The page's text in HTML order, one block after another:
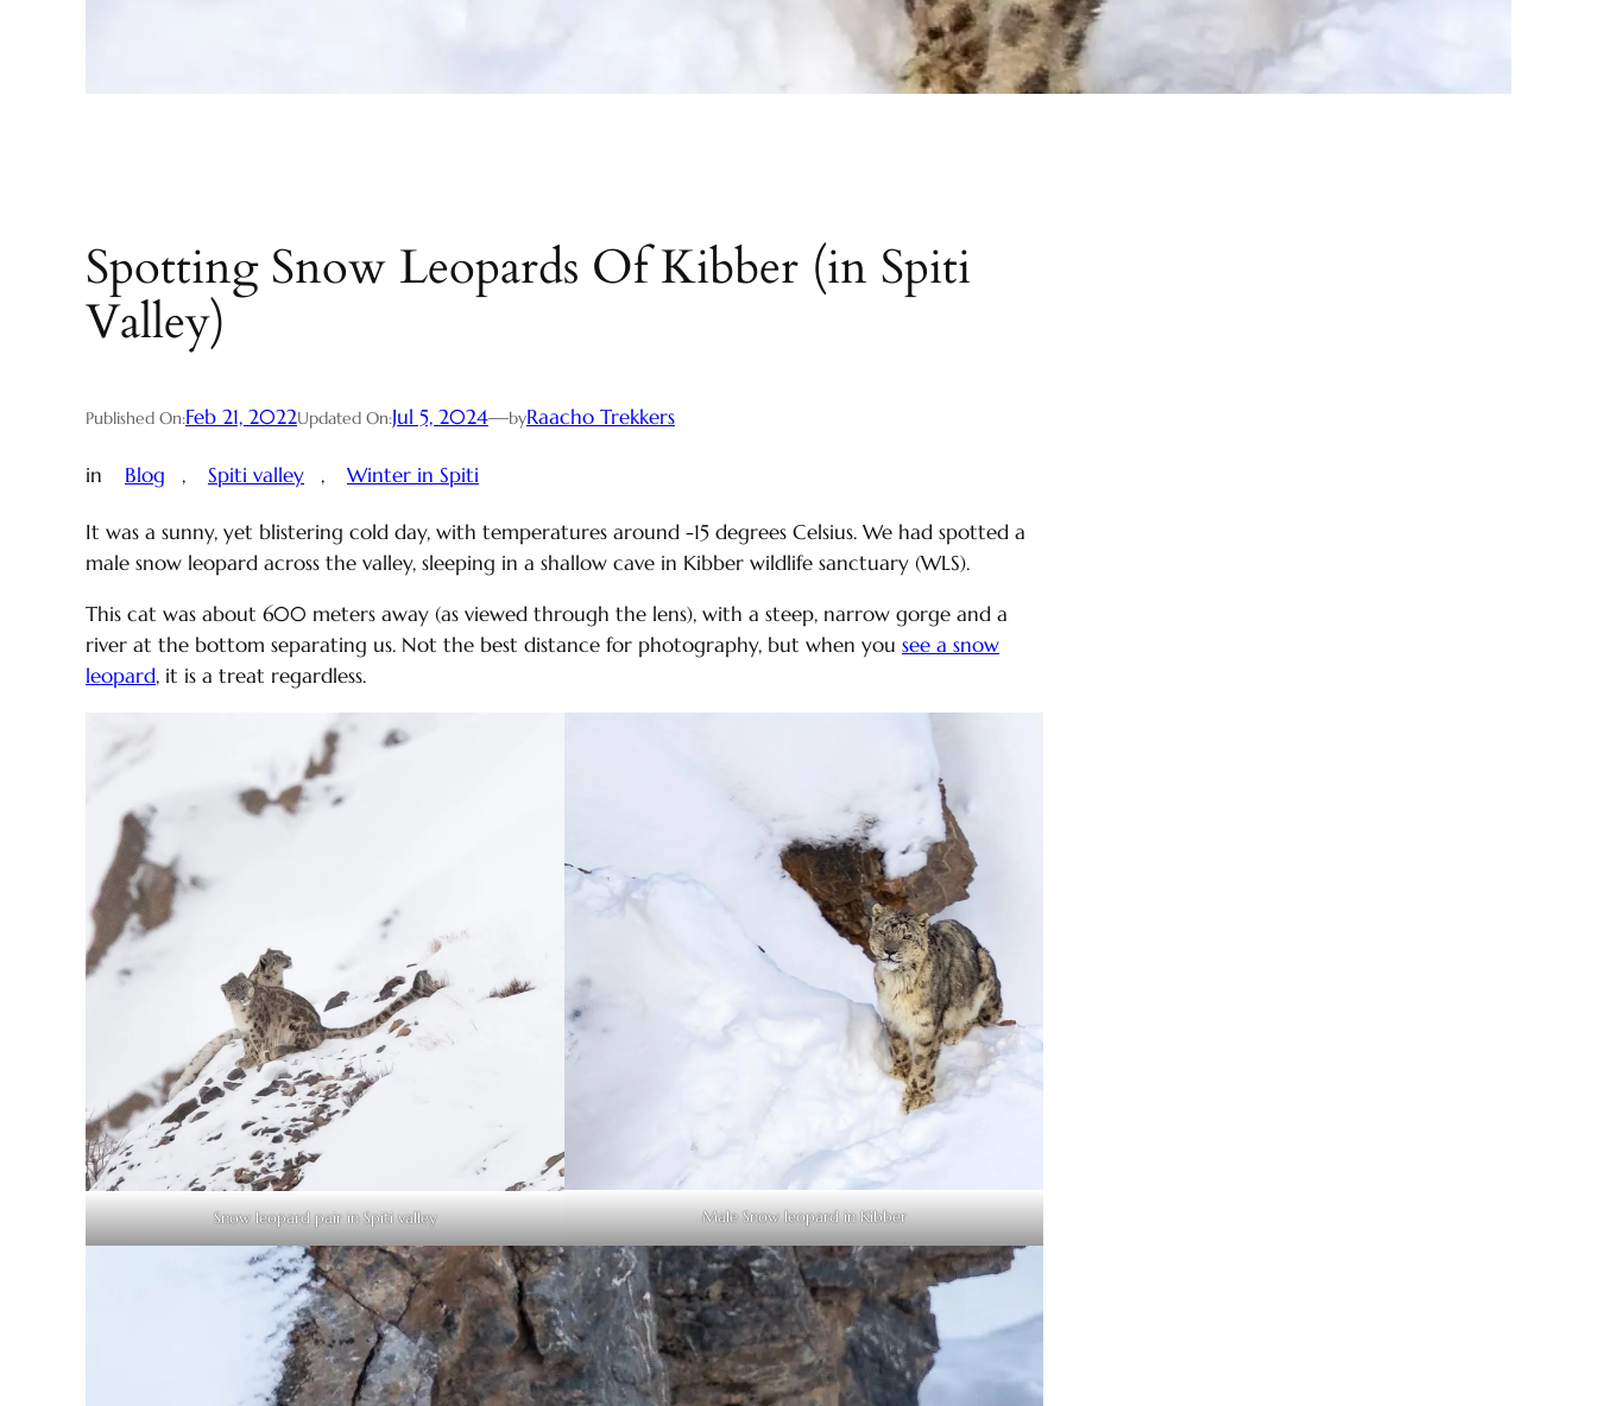
Spotting Snow Leopards Of Kibber (in Spiti
Valley)
Published On:Feb 21, 2022Updated On:Jul 5, 2024—byRaacho Trekkers
in Blog , Spiti valley , Winter in Spiti
It was a sunny, yet blistering cold day, with temperatures around -15 degrees Celsius. We had spotted a
male snow leopard across the valley, sleeping in a shallow cave in Kibber wildlife sanctuary (WLS).
This cat was about 600 meters away (as viewed through the lens), with a steep, narrow gorge and a
river at the bottom separating us. Not the best distance for photography, but when you see a snow
leopard, it is a treat regardless.
Snow leopard pair in Spiti valley Male Snow leopard in Kibber
e
a
r